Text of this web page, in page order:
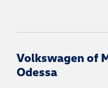
Volkswagen of
Odessa